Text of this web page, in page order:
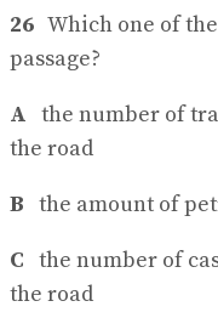
26 Which one of
passage?
A the number of
the road
B the amount of
C the number of
the road